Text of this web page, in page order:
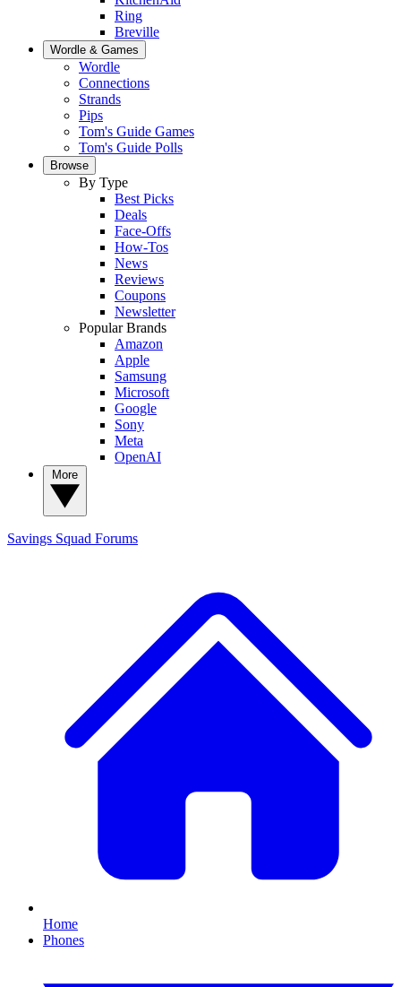
Ring
Breville
Wordle & Games
Wordle
Connections
Strands
Pips
Tom's Guide Games
Tom's Guide Polls
Browse
By Type
Best Picks
Deals
Face-Offs
How-Tos
News
Reviews
Coupons
Newsletter
Popular Brands
Amazon
Apple
Samsung
Microsoft
Google
Sony
Meta
OpenAI
Savings Squad Forums
Home
Phones